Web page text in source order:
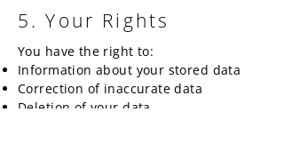
5. Your Rights
You have the right to:
Information about your stored data
Correction of inaccurate data
Deletion of your data